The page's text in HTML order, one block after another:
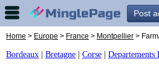
Post
Home > Europe > France > Montpellier >
Bordeaux Bretagne Corse